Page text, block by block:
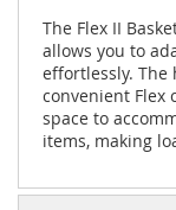
The Flex II
allows you to
effortlessly. The
convenient Flex
space to
items, making